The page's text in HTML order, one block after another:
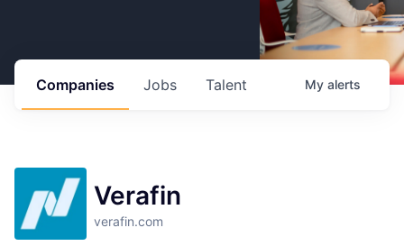
Jobs
Companies Talent My alerts
Verafin
verafin.com